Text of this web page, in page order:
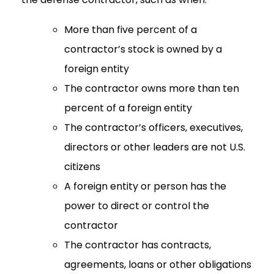
More than five percent of a
contractor’s stock is owned by a
foreign entity
The contractor owns more than ten
percent of a foreign entity
The contractor’s officers, executives,
directors or other leaders are not U.S.
citizens
A foreign entity or person has the
power to direct or control the
contractor
The contractor has contracts,
agreements, loans or other obligations